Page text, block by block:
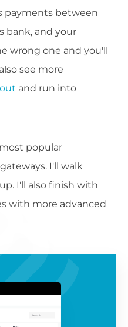
payments between
bank, and your
wrong one and you'll
see more
and run into
popular
I'll walk
I'll also finish with
with more advanced